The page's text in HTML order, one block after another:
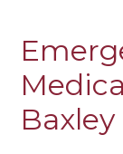
Baxley